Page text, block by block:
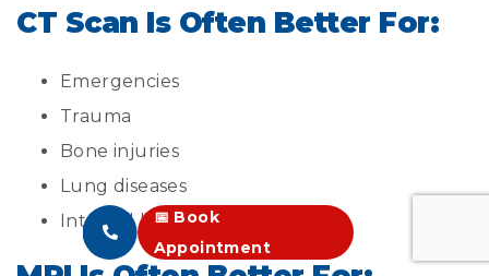
CT Scan Is Often Better For:
Emergencies
Trauma
Bone injuries
Lung diseases
Internal bleeding
📅 Book
Appointment